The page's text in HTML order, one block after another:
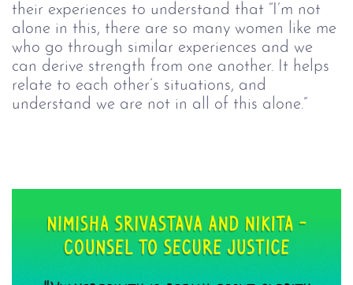
their experiences to understand that “I’m not
alone in this, there are so many women like me
who go through similar experiences and we
can derive strength from one another. It helps
relate to each other’s situations, and
understand we are not in all of this alone.”